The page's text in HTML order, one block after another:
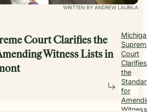
WRITTEN BY ANDREW LAURILA
Court Clarifies the
Witness Lists in
Court
Clarifies
the
for
Witness